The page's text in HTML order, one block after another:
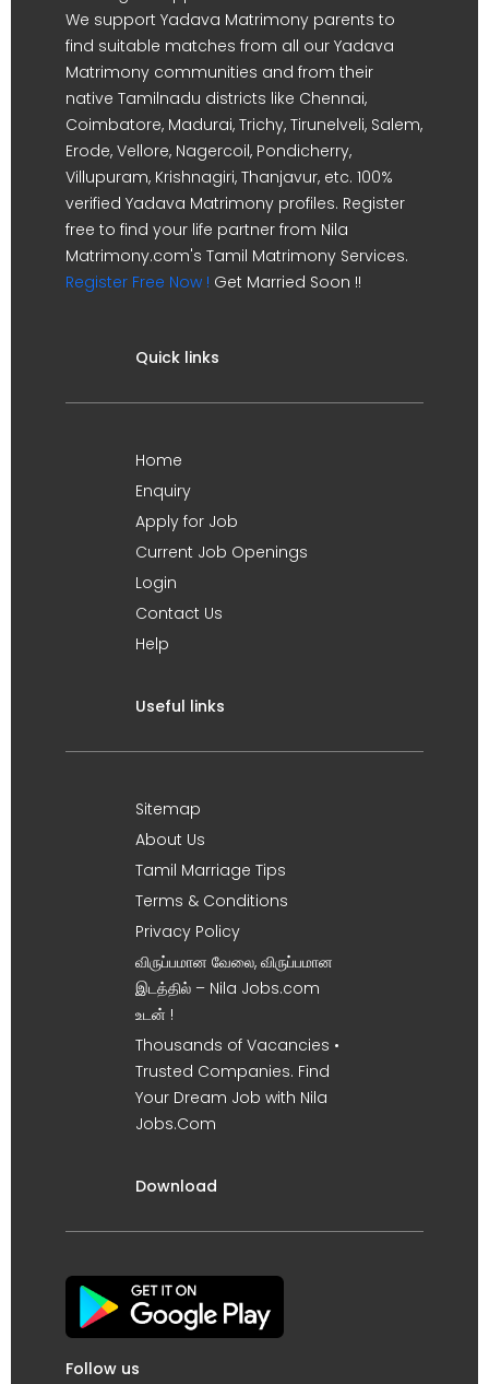
We support Yadava Matrimony parents to
find suitable matches from all our Yadava
Matrimony communities and from their
native Tamilnadu districts like Chennai,
Coimbatore, Madurai, Trichy, Tirunelveli, Salem,
Erode, Vellore, Nagercoil, Pondicherry,
Villupuram, Krishnagiri, Thanjavur, etc. 100%
verified Yadava Matrimony profiles. Register
free to find your life partner from Nila
Matrimony.com's Tamil Matrimony Services.
Register Free Now ! Get Married Soon !!
Quick links
Home
Enquiry
Apply for Job
Current Job Openings
Login
Contact Us
Help
Useful links
Sitemap
About Us
Tamil Marriage Tips
Terms & Conditions
Privacy Policy
விருப்பமான வேலை, விருப்பமான
இடத்தில் – Nila Jobs.com
உடன் !
Thousands of Vacancies •
Trusted Companies. Find
Your Dream Job with Nila
Jobs.Com
Download
Follow us